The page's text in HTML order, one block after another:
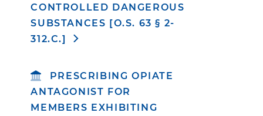
CONTROLLED DANGEROUS
SUBSTANCES [O.S. 63 § 2-
312.C.]
PRESCRIBING OPIATE
ANTAGONIST FOR
MEMBERS EXHIBITING